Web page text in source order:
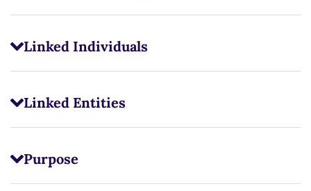
Linked Individuals
Linked Entities
Purpose